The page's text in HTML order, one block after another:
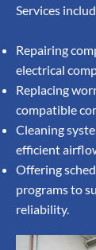
Services
Repairing
electrical
Replacing
compatible
Cleaning
efficient
Offering
programs to
reliability.